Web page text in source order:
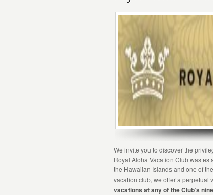
We invite you to discover the
Royal Aloha Vacation Club was
the Hawaiian Islands and one of
vacation club, we offer a perpetual
vacations at any of the Club’s